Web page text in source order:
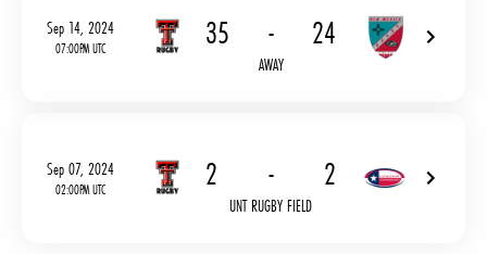
Sep 14, 2024
07:00PM UTC 35 - 24
AWAY
Sep 07, 2024
02:00PM UTC 2 - 2
UNT RUGBY FIELD